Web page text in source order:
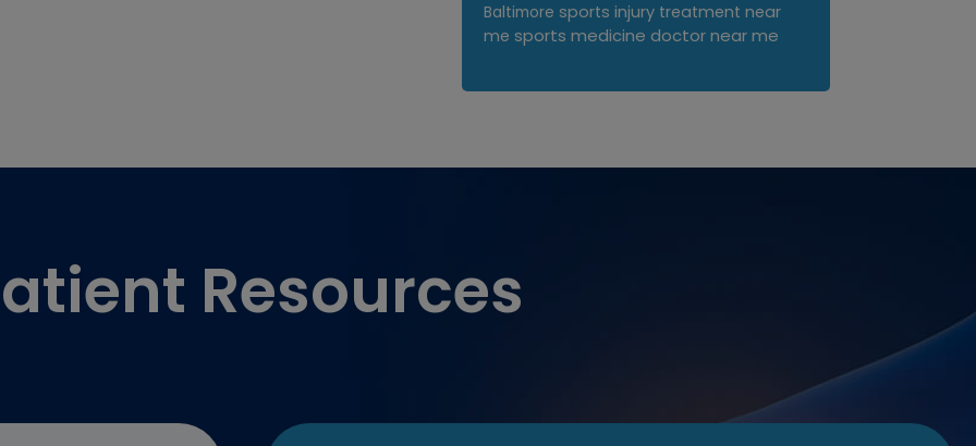
Baltimore sports injury treatment near
me sports medicine doctor near me
Resources